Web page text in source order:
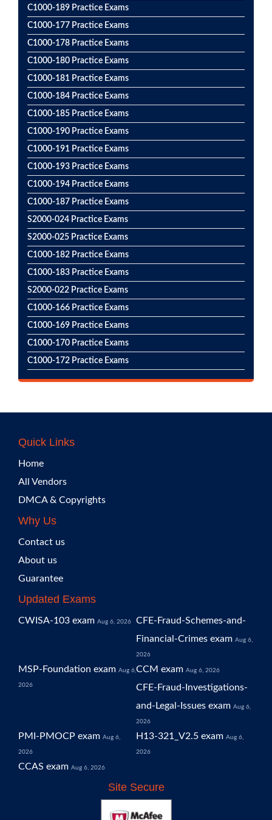
C1000-189 Practice Exams
C1000-177 Practice Exams
C1000-178 Practice Exams
C1000-180 Practice Exams
C1000-181 Practice Exams
C1000-184 Practice Exams
C1000-185 Practice Exams
C1000-190 Practice Exams
C1000-191 Practice Exams
C1000-193 Practice Exams
C1000-194 Practice Exams
C1000-187 Practice Exams
S2000-024 Practice Exams
S2000-025 Practice Exams
C1000-182 Practice Exams
C1000-183 Practice Exams
S2000-022 Practice Exams
C1000-166 Practice Exams
C1000-169 Practice Exams
C1000-170 Practice Exams
C1000-172 Practice Exams
Quick Links
Home
All Vendors
DMCA & Copyrights
Why Us
Contact us
About us
Guarantee
Updated Exams
CWISA-103 exam Aug 6, 2026
CFE-Fraud-Schemes-and-
Financial-Crimes exam Aug 6,
2026
MSP-Foundation exam Aug 6,
2026
CCM exam Aug 6, 2026
CFE-Fraud-Investigations-
and-Legal-Issues exam Aug 6,
2026
PMI-PMOCP exam Aug 6,
2026
H13-321_V2.5 exam Aug 6,
2026
CCAS exam Aug 6, 2026
Site Secure